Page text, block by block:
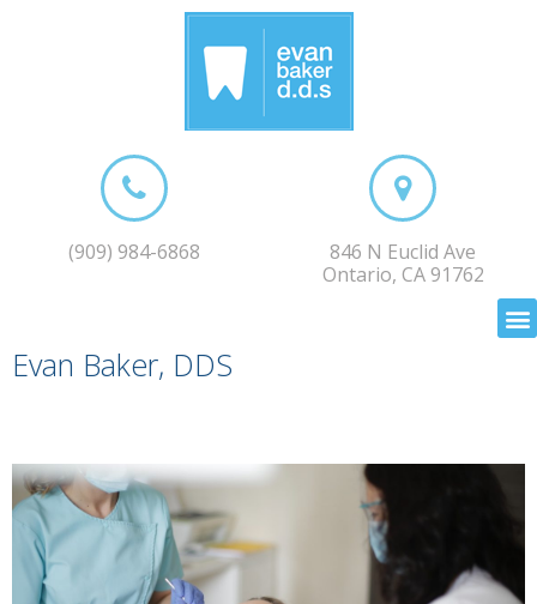
(909) 984-6868
846 N Euclid Ave
Ontario, CA 91762
Evan Baker, DDS